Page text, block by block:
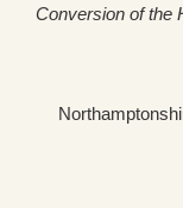
Conversion of the